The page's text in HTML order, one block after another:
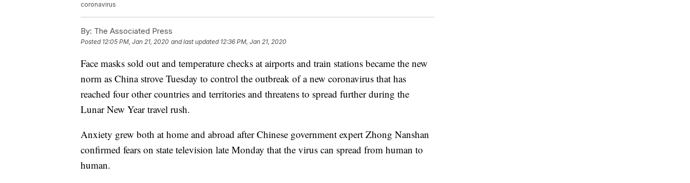
coronavirus
By: The Associated Press
Posted 12:05 PM, Jan 21, 2020 and last updated 12:36 PM, Jan 21, 2020
Face masks sold out and temperature checks at airports and train stations became the new
norm as China strove Tuesday to control the outbreak of a new coronavirus that has
reached four other countries and territories and threatens to spread further during the
Lunar New Year travel rush.
Anxiety grew both at home and abroad after Chinese government expert Zhong Nanshan
confirmed fears on state television late Monday that the virus can spread from human to
human.